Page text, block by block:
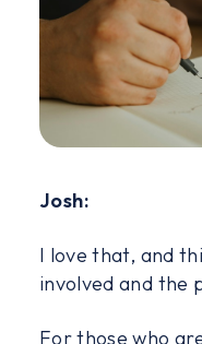
Josh:
I love that, and
involved and the
For those who